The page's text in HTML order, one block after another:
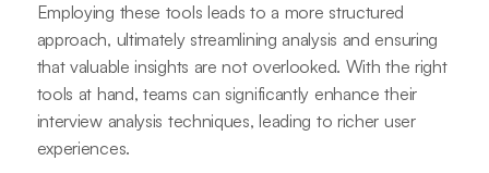
Employing these tools leads to a more structured
approach, ultimately streamlining analysis and ensuring
that valuable insights are not overlooked. With the right
tools at hand, teams can significantly enhance their
interview analysis techniques, leading to richer user
experiences.